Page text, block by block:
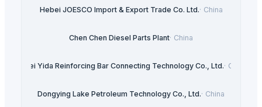
Hebei JOESCO Import & Export Trade Co. Ltd.· China
Chen Chen Diesel Parts Plant· China
Hebei Yida Reinforcing Bar Connecting Technology Co., Ltd.· China
Dongying Lake Petroleum Technology Co., Ltd.· China